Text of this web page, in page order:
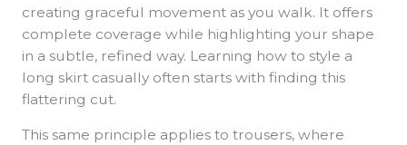
creating graceful movement as you walk. It offers
complete coverage while highlighting your shape
in a subtle, refined way. Learning how to style a
long skirt casually often starts with finding this
flattering cut.
This same principle applies to trousers, where